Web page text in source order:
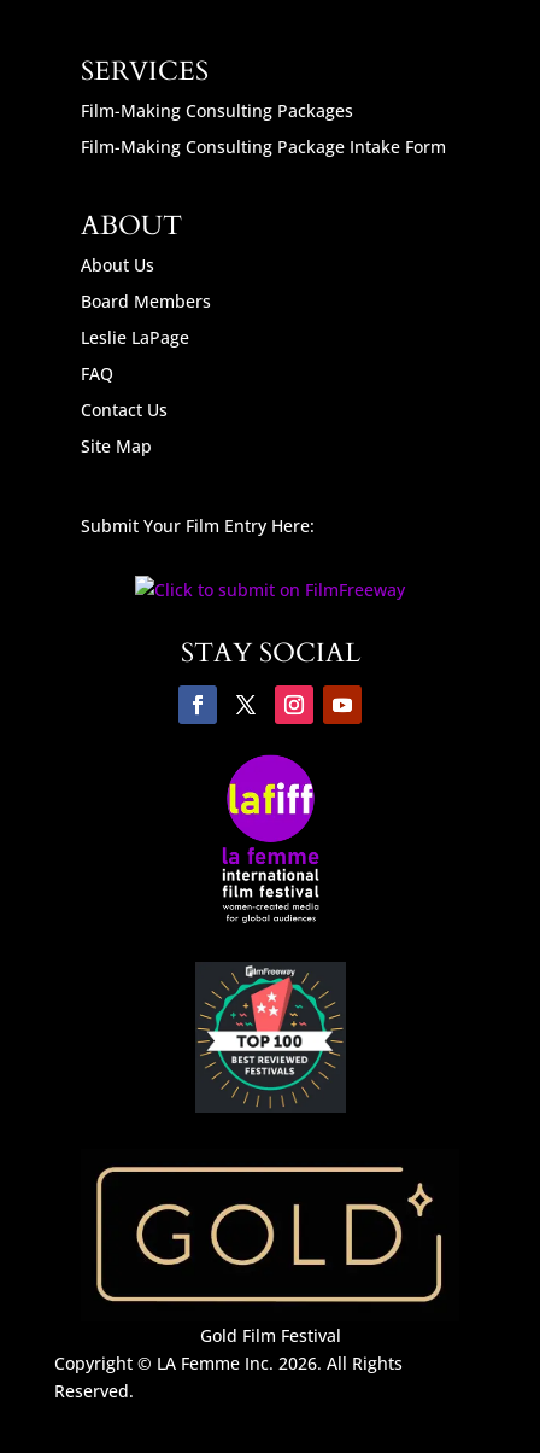
SERVICES
Film-Making Consulting Packages
Film-Making Consulting Package Intake Form
ABOUT
About Us
Board Members
Leslie LaPage
FAQ
Contact Us
Site Map
Submit Your Film Entry Here:
STAY SOCIAL
Gold Film Festival
Copyright © LA Femme Inc. 2026. All Rights
Reserved.